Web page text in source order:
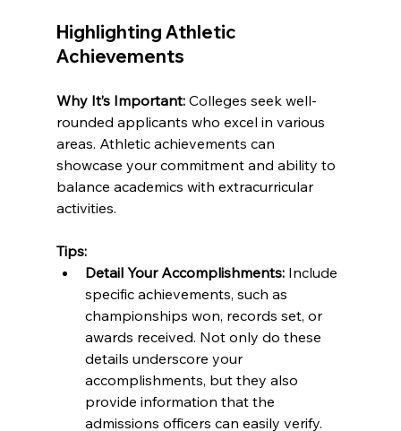
Highlighting Athletic
Achievements
Why It’s Important: Colleges seek well-
rounded applicants who excel in various
areas. Athletic achievements can
showcase your commitment and ability to
balance academics with extracurricular
activities.
Tips:
Detail Your Accomplishments: Include
specific achievements, such as
championships won, records set, or
awards received. Not only do these
details underscore your
accomplishments, but they also
provide information that the
admissions officers can easily verify.